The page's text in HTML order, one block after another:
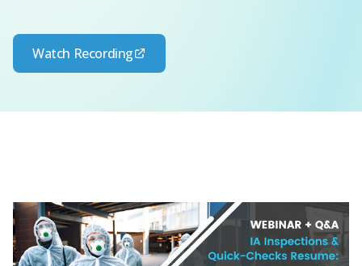
Watch Recording